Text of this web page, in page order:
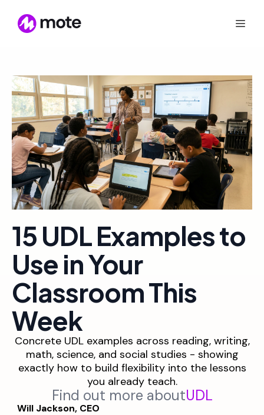
15 UDL Examples to
Use in Your
Classroom This
Week
Concrete UDL examples across reading, writing,
math, science, and social studies - showing
exactly how to build flexibility into the lessons
you already teach.
Find out more aboutUDL
Will Jackson, CEO